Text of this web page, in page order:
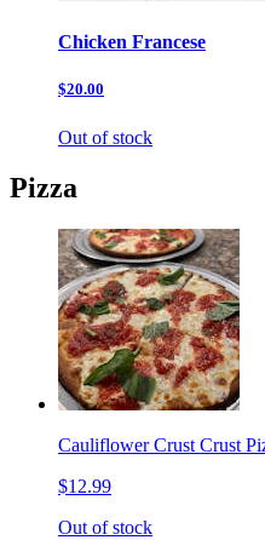
Chicken Francese
$20.00
Out of stock
Pizza
Cauliflower Crust Crust
$12.99
Out of stock